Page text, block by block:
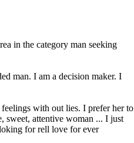
in the category man seeking
man. I am a decision maker. I
with out lies. I prefer her to
sweet, attentive woman ... I just
for rell love for ever